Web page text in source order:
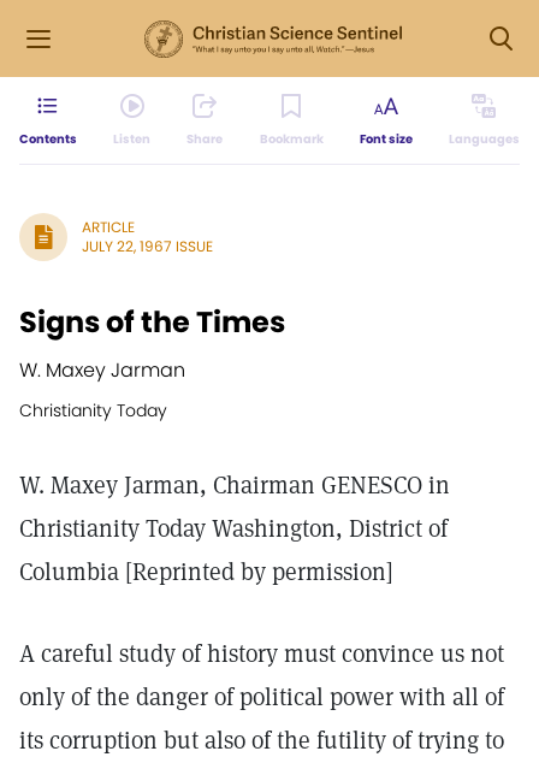
Contents Listen Share Bookmark Font size Languages
ARTICLE
JULY 22, 1967 ISSUE
Signs of the Times
W. Maxey Jarman
Christianity Today
W. Maxey Jarman, Chairman GENESCO in
Christianity Today Washington, District of
Columbia [Reprinted by permission]
A careful study of history must convince us not
only of the danger of political power with all of
its corruption but also of the futility of trying to